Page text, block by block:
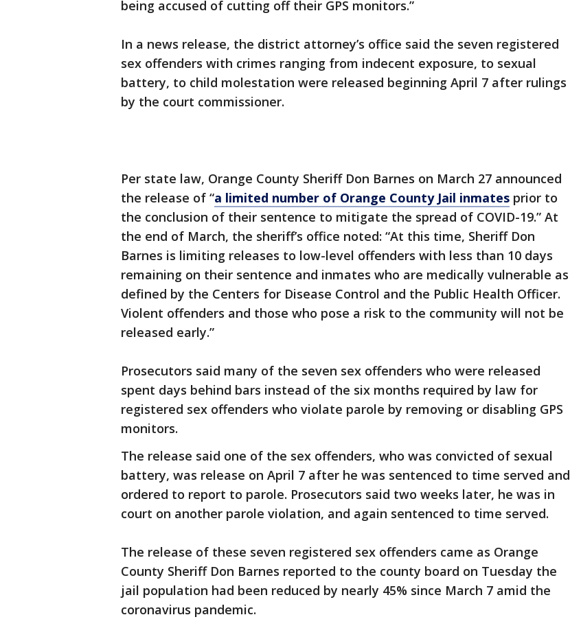
being accused of cutting off their GPS monitors.”
In a news release, the district attorney’s office said the seven registered
sex offenders with crimes ranging from indecent exposure, to sexual
battery, to child molestation were released beginning April 7 after rulings
by the court commissioner.
Per state law, Orange County Sheriff Don Barnes on March 27 announced
the release of “a limited number of Orange County Jail inmates prior to
the conclusion of their sentence to mitigate the spread of COVID-19.” At
the end of March, the sheriff’s office noted: “At this time, Sheriff Don
Barnes is limiting releases to low-level offenders with less than 10 days
remaining on their sentence and inmates who are medically vulnerable as
defined by the Centers for Disease Control and the Public Health Officer.
Violent offenders and those who pose a risk to the community will not be
released early.”
Prosecutors said many of the seven sex offenders who were released
spent days behind bars instead of the six months required by law for
registered sex offenders who violate parole by removing or disabling GPS
monitors.
The release said one of the sex offenders, who was convicted of sexual
battery, was release on April 7 after he was sentenced to time served and
ordered to report to parole. Prosecutors said two weeks later, he was in
court on another parole violation, and again sentenced to time served.
The release of these seven registered sex offenders came as Orange
County Sheriff Don Barnes reported to the county board on Tuesday the
jail population had been reduced by nearly 45% since March 7 amid the
coronavirus pandemic.